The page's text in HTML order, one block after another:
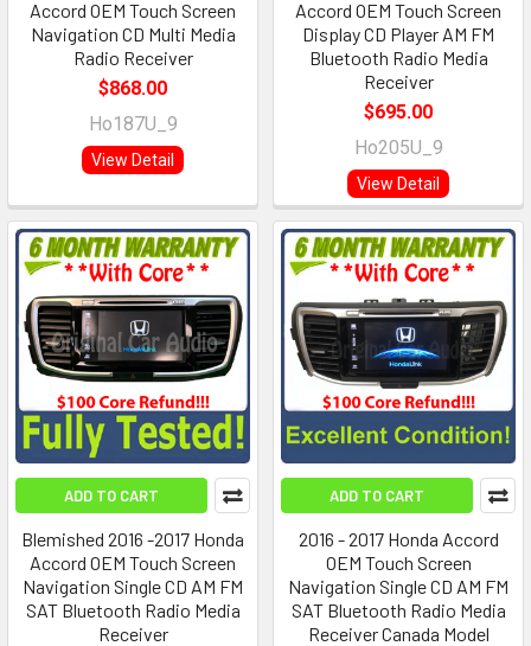
Accord OEM Touch Screen
Navigation CD Multi Media
Radio Receiver
$868.00
Ho187U_9
View Detail
Accord OEM Touch Screen
Display CD Player AM FM
Bluetooth Radio Media
Receiver
$695.00
Ho205U_9
View Detail
ADD TO CART
Blemished 2016 -2017 Honda
Accord OEM Touch Screen
Navigation Single CD AM FM
SAT Bluetooth Radio Media
Receiver
ADD TO CART
2016 - 2017 Honda Accord
OEM Touch Screen
Navigation Single CD AM FM
SAT Bluetooth Radio Media
Receiver Canada Model